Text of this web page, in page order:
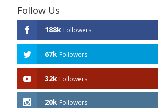
Follow Us
188k Followers
67k Followers
32k Followers
20k Followers